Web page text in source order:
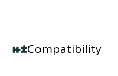
Compatibility